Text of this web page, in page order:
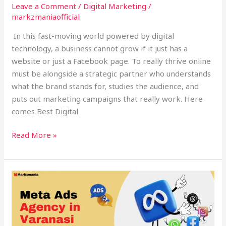
Leave a Comment / Digital Marketing /
markzmaniaofficial
In this fast-moving world powered by digital
technology, a business cannot grow if it just has a
website or just a Facebook page. To really thrive online
must be alongside a strategic partner who understands
what the brand stands for, studies the audience, and
puts out marketing campaigns that really work. Here
comes Best Digital
Read More »
2025
PPC
Guide:
Optimize